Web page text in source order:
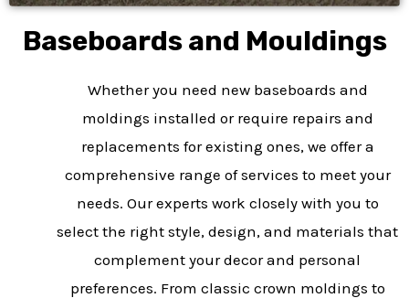
Baseboards and Mouldings
Whether you need new baseboards and
moldings installed or require repairs and
replacements for existing ones, we offer a
comprehensive range of services to meet your
needs. Our experts work closely with you to
select the right style, design, and materials that
complement your decor and personal
preferences. From classic crown moldings to